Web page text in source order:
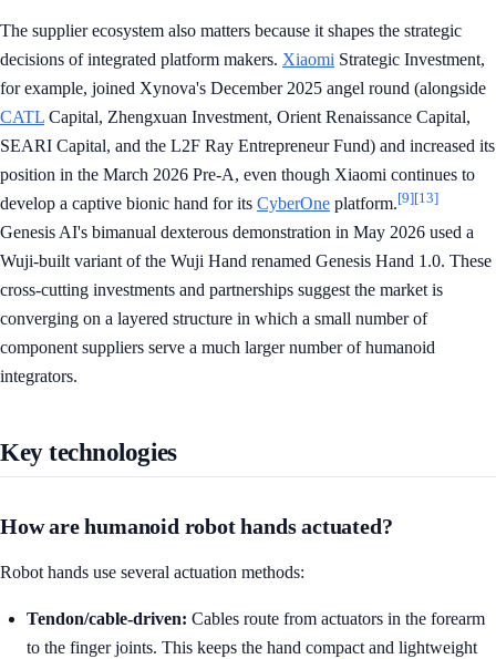
The supplier ecosystem also matters because it shapes the strategic
decisions of integrated platform makers. Xiaomi Strategic Investment,
for example, joined Xynova's December 2025 angel round (alongside
CATL Capital, Zhengxuan Investment, Orient Renaissance Capital,
SEARI Capital, and the L2F Ray Entrepreneur Fund) and increased its
position in the March 2026 Pre-A, even though Xiaomi continues to
develop a captive bionic hand for its CyberOne platform.[9][13]
Genesis AI's bimanual dexterous demonstration in May 2026 used a
Wuji-built variant of the Wuji Hand renamed Genesis Hand 1.0. These
cross-cutting investments and partnerships suggest the market is
converging on a layered structure in which a small number of
component suppliers serve a much larger number of humanoid
integrators.
Key technologies
How are humanoid robot hands actuated?
Robot hands use several actuation methods:
Tendon/cable-driven: Cables route from actuators in the forearm
to the finger joints. This keeps the hand compact and lightweight